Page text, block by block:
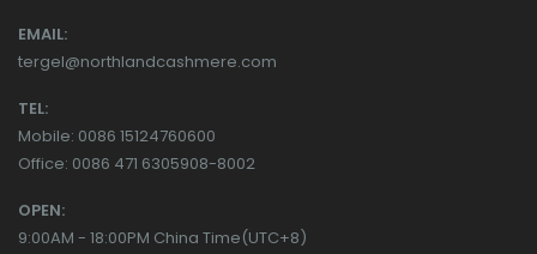
EMAIL:
tergel@northlandcashmere.com
TEL:
Mobile: 0086 15124760600
Office: 0086 471 6305908-8002
OPEN:
9:00AM - 18:00PM China Time(UTC+8)